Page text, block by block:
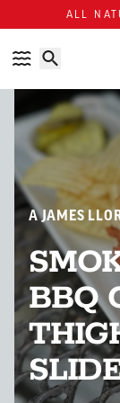
Skip to content
Accessibility policy
ALL
A JAMES
BBQ